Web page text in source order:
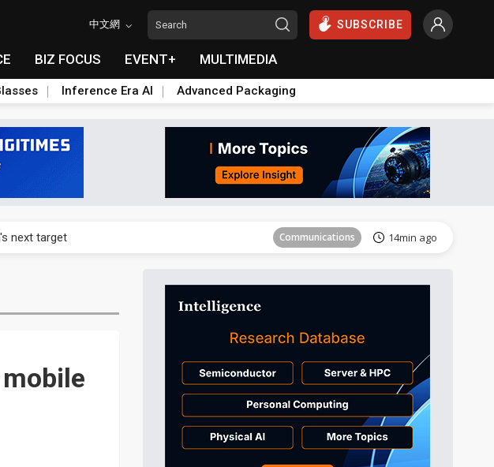
中文網 SUBSCRIBE
BIZ FOCUS EVENT+ MULTIMEDIA
Inference Era AI Advanced Packaging
next target Communications 14min ago
ICT
Semiconductors 43min ago
ICT 50min ago
Displays 55min ago
Tomorrow's Headlines Aug 5, 18:36